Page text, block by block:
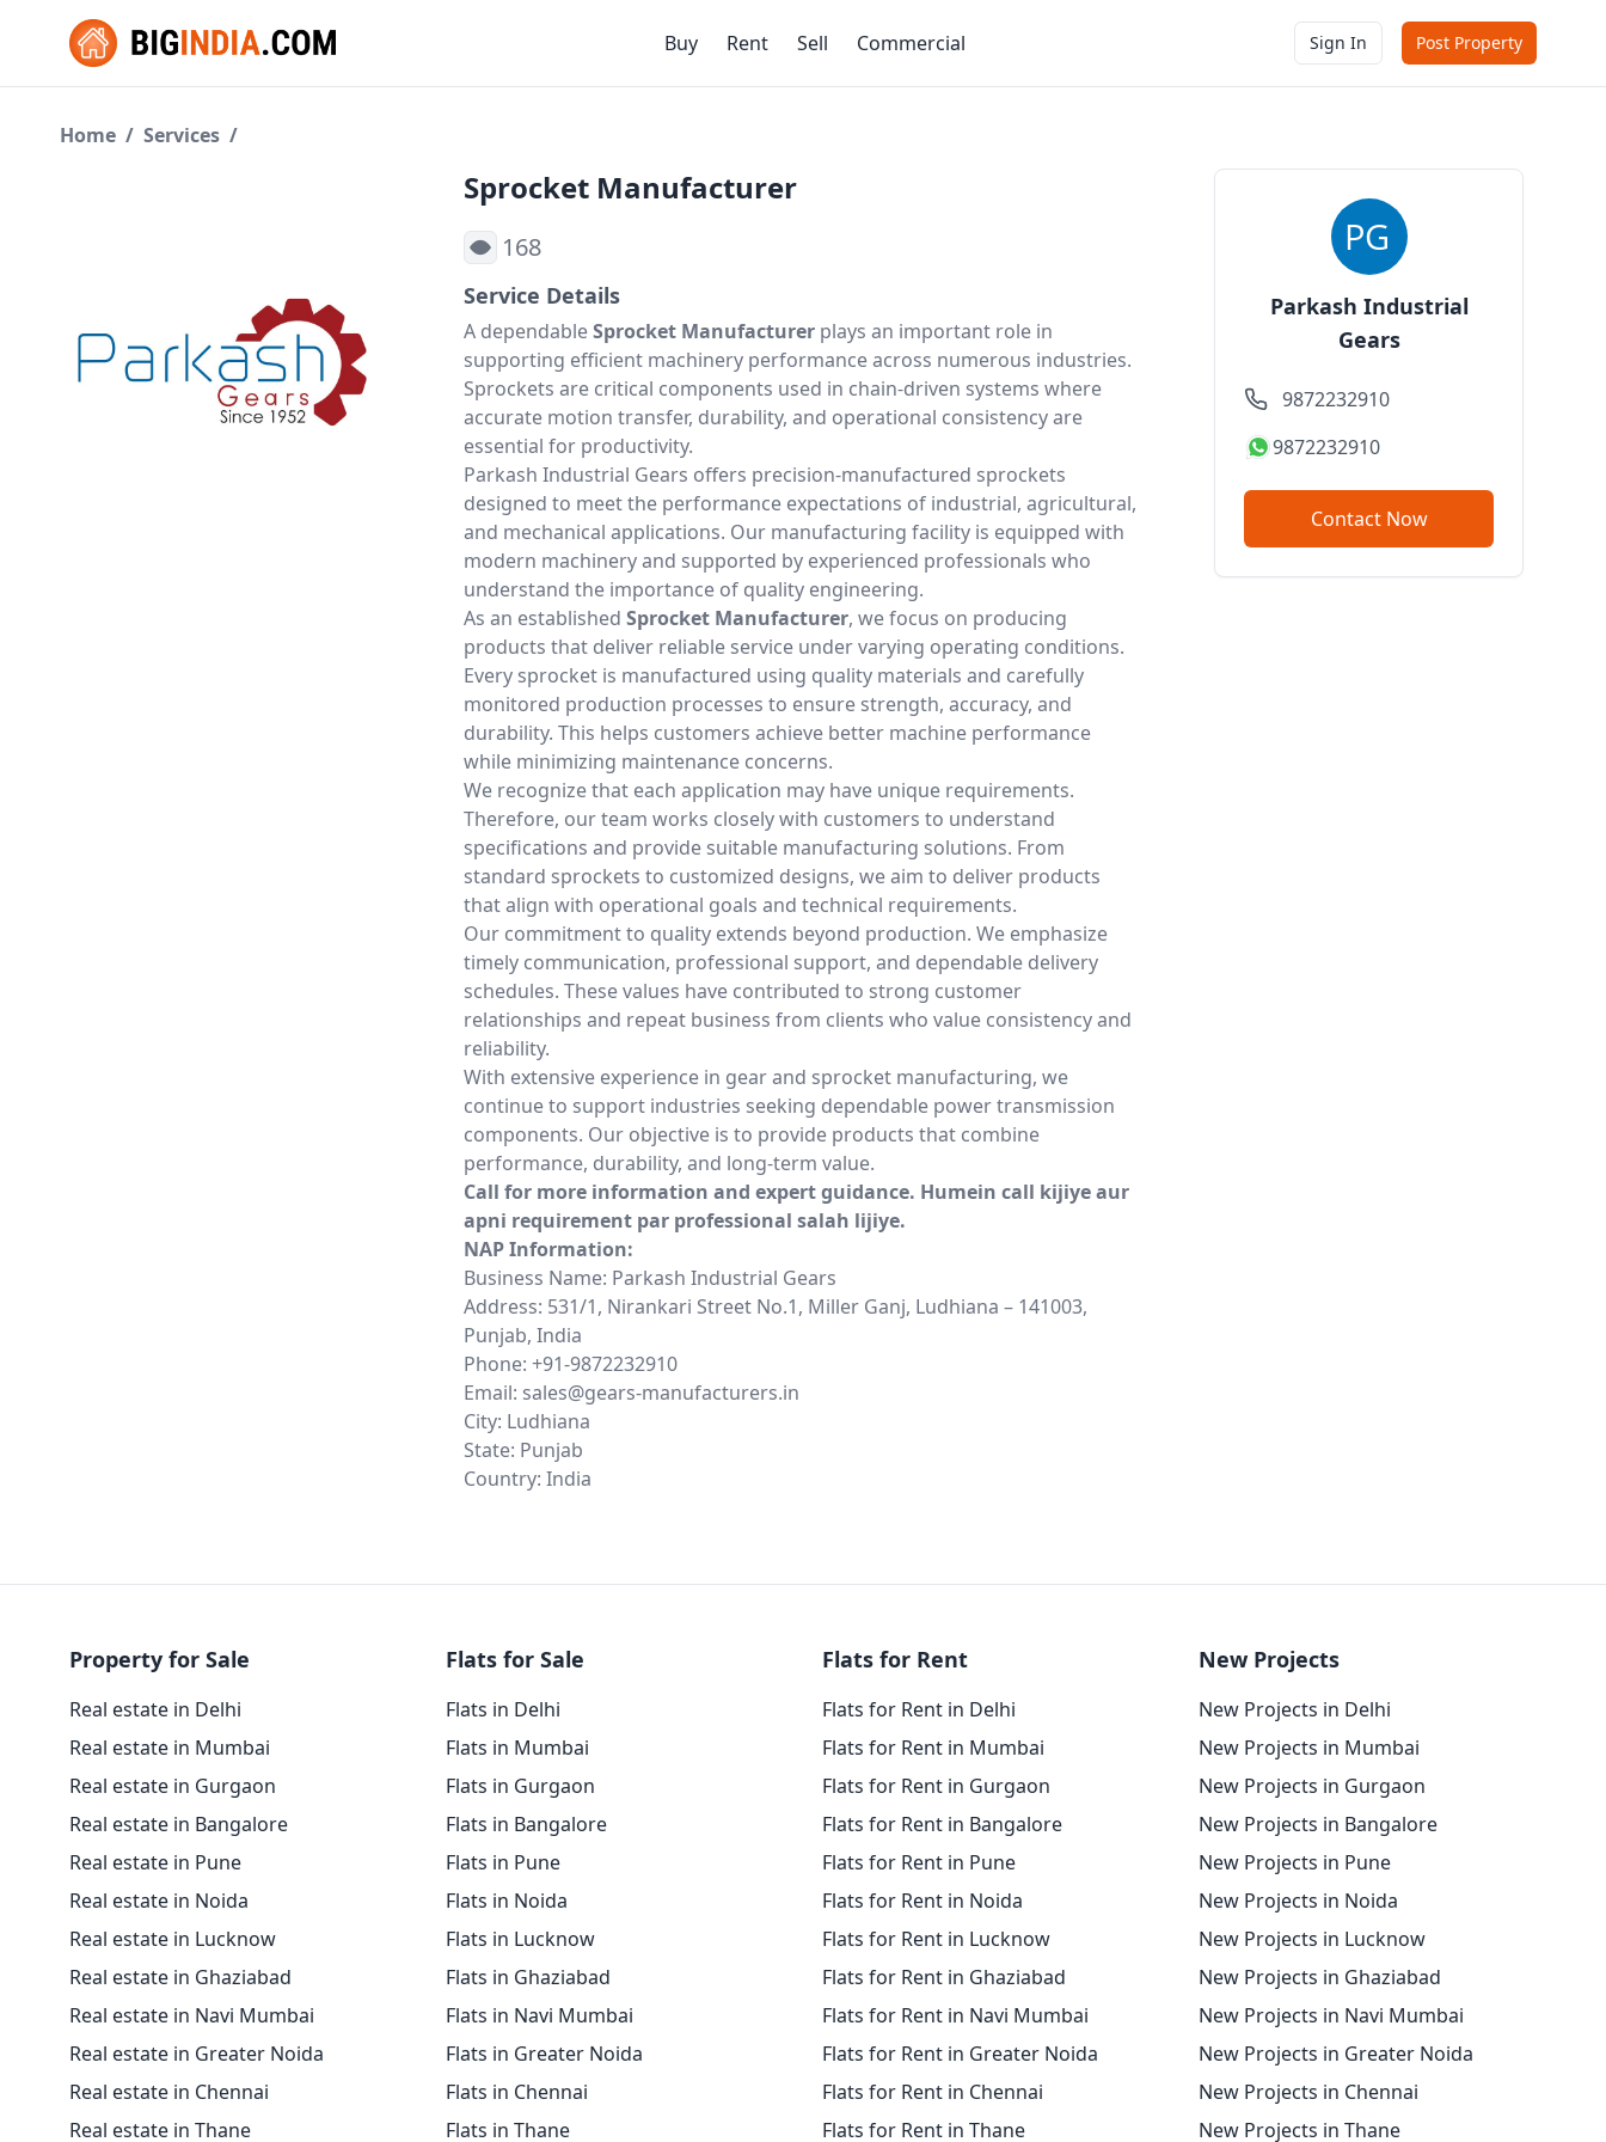
Buy Rent Sell Commercial Sign In Post Property
Home / Services /
Sprocket Manufacturer
168
Service Details
A dependableSprocket Manufacturer plays an important role in
supporting efficient machinery performance across numerous industries.
Sprockets are critical components used in chain-driven systems where
accurate motion transfer, durability, and operational consistency are
essential for productivity.
Parkash Industrial Gears offers precision-manufactured sprockets
designed to meet the performance expectations of industrial, agricultural,
and mechanical applications. Our manufacturing facility is equipped with
modern machinery and supported by experienced professionals who
understand the importance of quality engineering.
As an established Sprocket Manufacturer, we focus on producing
products that deliver reliable service under varying operating conditions.
Every sprocket is manufactured using quality materials and carefully
monitored production processes to ensure strength, accuracy, and
durability. This helps customers achieve better machine performance
while minimizing maintenance concerns.
We recognize that each application may have unique requirements.
Therefore, our team works closely with customers to understand
specifications and provide suitable manufacturing solutions. From
standard sprockets to customized designs, we aim to deliver products
that align with operational goals and technical requirements.
Our commitment to quality extends beyond production. We emphasize
timely communication, professional support, and dependable delivery
schedules. These values have contributed to strong customer
relationships and repeat business from clients who value consistency and
reliability.
With extensive experience in gear and sprocket manufacturing, we
continue to support industries seeking dependable power transmission
components. Our objective is to provide products that combine
performance, durability, and long-term value.
Call for more information and expert guidance. Humein call kijiye aur
apni requirement par professional salah lijiye.
NAP Information:
Business Name: Parkash Industrial Gears
Address: 531/1, Nirankari Street No.1, Miller Ganj, Ludhiana – 141003,
Punjab, India
Phone: +91-9872232910
Email: sales@gears-manufacturers.in
City: Ludhiana
State: Punjab
Country: India
Parkash Industrial
Gears
9872232910
9872232910
Contact Now
Property for Sale
Real estate in Delhi
Real estate in Mumbai
Real estate in Gurgaon
Real estate in Bangalore
Real estate in Pune
Real estate in Noida
Real estate in Lucknow
Real estate in Ghaziabad
Real estate in Navi Mumbai
Real estate in Greater Noida
Real estate in Chennai
Real estate in Thane
Flats for Sale
Flats in Delhi
Flats in Mumbai
Flats in Gurgaon
Flats in Bangalore
Flats in Pune
Flats in Noida
Flats in Lucknow
Flats in Ghaziabad
Flats in Navi Mumbai
Flats in Greater Noida
Flats in Chennai
Flats in Thane
Flats for Rent
Flats for Rent in Delhi
Flats for Rent in Mumbai
Flats for Rent in Gurgaon
Flats for Rent in Bangalore
Flats for Rent in Pune
Flats for Rent in Noida
Flats for Rent in Lucknow
Flats for Rent in Ghaziabad
Flats for Rent in Navi Mumbai
Flats for Rent in Greater Noida
Flats for Rent in Chennai
Flats for Rent in Thane
New Projects
New Projects in Delhi
New Projects in Mumbai
New Projects in Gurgaon
New Projects in Bangalore
New Projects in Pune
New Projects in Noida
New Projects in Lucknow
New Projects in Ghaziabad
New Projects in Navi Mumbai
New Projects in Greater Noida
New Projects in Chennai
New Projects in Thane